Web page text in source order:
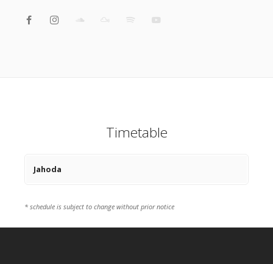
Timetable
Jahoda
* schedule is subject to change without prior notice